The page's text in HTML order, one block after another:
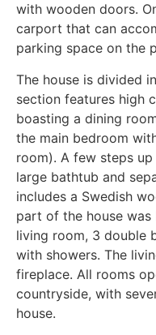
with wooden doors.
carport that can
parking space on the
The house is divided
section features high
boasting a dining
the main bedroom
room). A few steps
large bathtub and
includes a Swedish
part of the house
living room, 3 double
with showers. The
fireplace. All rooms
countryside, with
house.